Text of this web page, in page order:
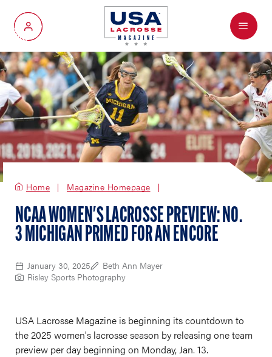
My Account
Menu
Home Magazine Homepage
NCAA WOMEN'S LACROSSE PREVIEW: NO.
3 MICHIGAN PRIMED FOR AN ENCORE
January 30, 2025
Beth Ann Mayer
Risley Sports Photography
USA Lacrosse Magazine is beginning its countdown to
the 2025 women's lacrosse season by releasing one team
preview per day beginning on Monday, Jan. 13.